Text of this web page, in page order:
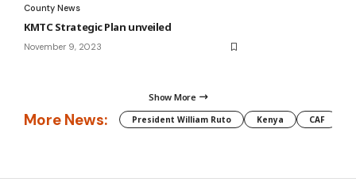
County News
KMTC Strategic Plan unveiled
November 9, 2023
Show More
More News: President William Ruto Kenya CAF